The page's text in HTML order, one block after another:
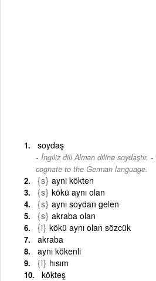
soydaş
İngiliz dili Alman diline soydaştır. -
cognate to the German language.
{s} ayni kökten
{s} kökü aynı olan
{s} aynı soydan gelen
{s} akraba olan
{i} kökü aynı olan sözcük
akraba
aynı kökenli
{i} hısım
kökteş